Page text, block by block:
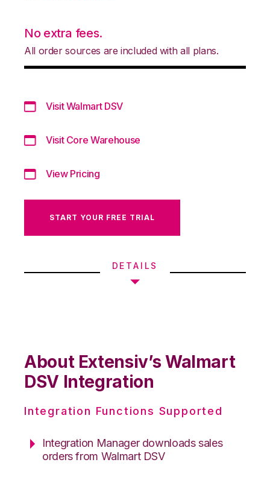
No extra fees.
All order sources are included with all plans.
Visit Walmart DSV
Visit Core Warehouse
View Pricing
START YOUR FREE TRIAL
DETAILS
About Extensiv’s Walmart
DSV Integration
Integration Functions Supported
Integration Manager downloads sales
orders from Walmart DSV